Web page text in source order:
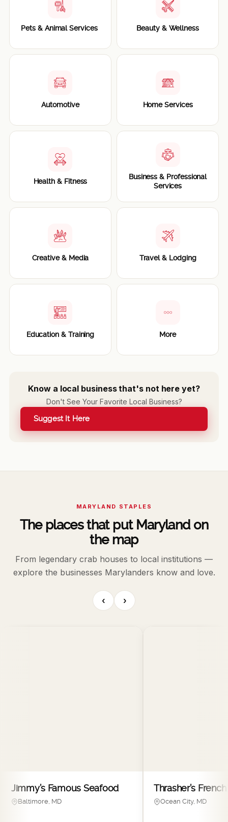
Pets & Animal Services Beauty & Wellness
Automotive Home Services
Health & Fitness
Business & Professional
Services
Creative & Media Travel & Lodging
Education & Training More
Know a local business that's not here yet?
Don't See Your Favorite Local Business?
Suggest It Here
MARYLAND STAPLES
The places that put Maryland on
the map
From legendary crab houses to local institutions —
explore the businesses Marylanders know and love.
‹ ›
Jimmy’s Famous Seafood
Baltimore, MD
Thrasher’s
Ocean City, MD